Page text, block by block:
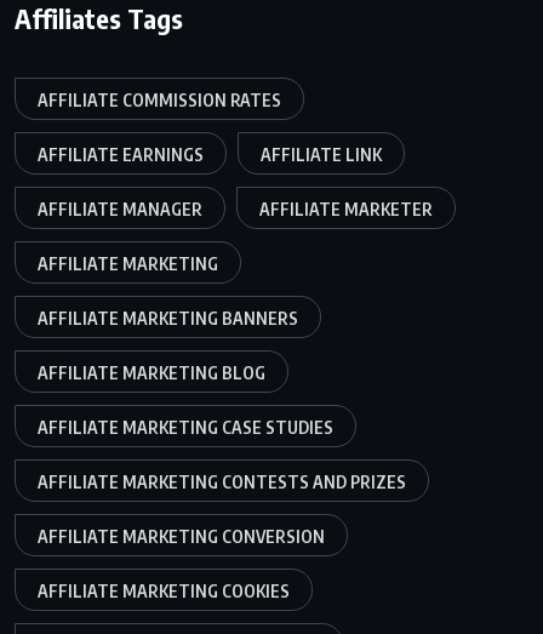
Affiliates Tags
AFFILIATE COMMISSION RATES
AFFILIATE EARNINGS AFFILIATE LINK
AFFILIATE MANAGER AFFILIATE MARKETER
AFFILIATE MARKETING
AFFILIATE MARKETING BANNERS
AFFILIATE MARKETING BLOG
AFFILIATE MARKETING CASE STUDIES
AFFILIATE MARKETING CONTESTS AND PRIZES
AFFILIATE MARKETING CONVERSION
AFFILIATE MARKETING COOKIES